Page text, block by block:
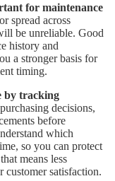
for maintenance
spread across
be unreliable. Good
history and
a stronger basis for
timing.
by tracking
decisions,
before
which
so you can protect
means less
customer satisfaction.